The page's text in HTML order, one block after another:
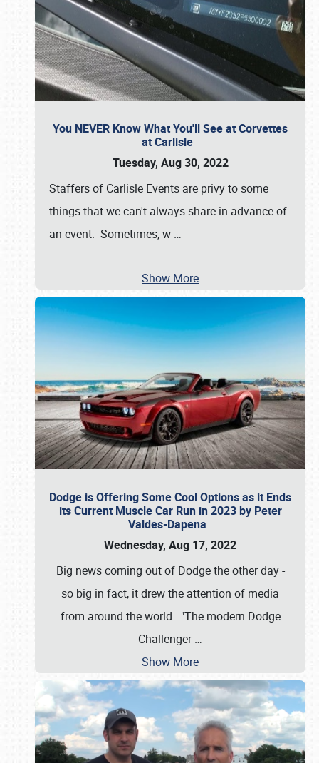
You NEVER Know What You'll See at Corvettes
at Carlisle
Tuesday, Aug 30, 2022
Staffers of Carlisle Events are privy to some
things that we can't always share in advance of
an event. Sometimes, w …
Show More
Dodge is Offering Some Cool Options as it Ends
its Current Muscle Car Run in 2023 by Peter
Valdes-Dapena
Wednesday, Aug 17, 2022
Big news coming out of Dodge the other day -
so big in fact, it drew the attention of media
from around the world. "The modern Dodge
Challenger…
Show More